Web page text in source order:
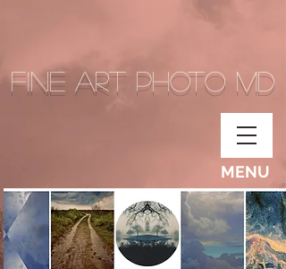
Fine Art Photo MD
MENU